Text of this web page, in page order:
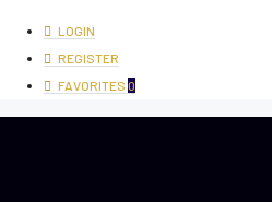
LOGIN
REGISTER
FAVORITES 0